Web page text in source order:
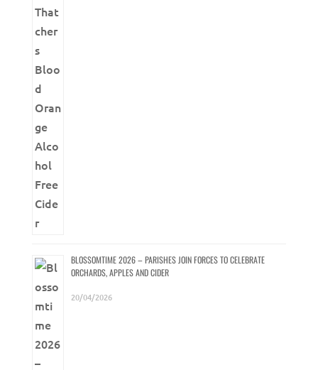
BLOSSOMTIME 2026 – PARISHES JOIN FORCES TO CELEBRATE
ORCHARDS, APPLES AND CIDER
20/04/2026